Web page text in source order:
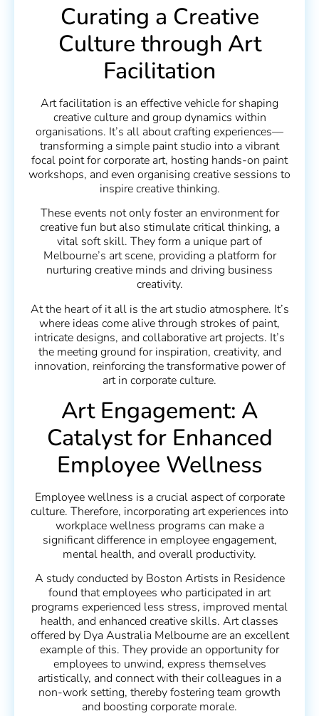
Curating a Creative
Culture through Art
Facilitation
Art facilitation is an effective vehicle for shaping
creative culture and group dynamics within
organisations. It’s all about crafting experiences—
transforming a simple paint studio into a vibrant
focal point for corporate art, hosting hands-on paint
workshops, and even organising creative sessions to
inspire creative thinking.
These events not only foster an environment for
creative fun but also stimulate critical thinking, a
vital soft skill. They form a unique part of
Melbourne’s art scene, providing a platform for
nurturing creative minds and driving business
creativity.
At the heart of it all is the art studio atmosphere. It’s
where ideas come alive through strokes of paint,
intricate designs, and collaborative art projects. It’s
the meeting ground for inspiration, creativity, and
innovation, reinforcing the transformative power of
art in corporate culture.
Art Engagement: A
Catalyst for Enhanced
Employee Wellness
Employee wellness is a crucial aspect of corporate
culture. Therefore, incorporating art experiences into
workplace wellness programs can make a
significant difference in employee engagement,
mental health, and overall productivity.
A study conducted by Boston Artists in Residence
found that employees who participated in art
programs experienced less stress, improved mental
health, and enhanced creative skills. Art classes
offered by Dya Australia Melbourne are an excellent
example of this. They provide an opportunity for
employees to unwind, express themselves
artistically, and connect with their colleagues in a
non-work setting, thereby fostering team growth
and boosting corporate morale.